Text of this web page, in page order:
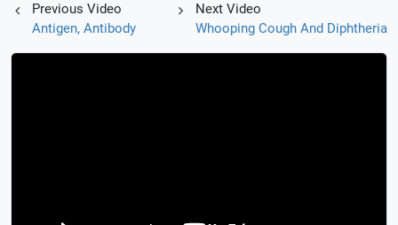
Previous Video
Antigen, Antibody
Next Video
Whooping Cough And Diphtheria